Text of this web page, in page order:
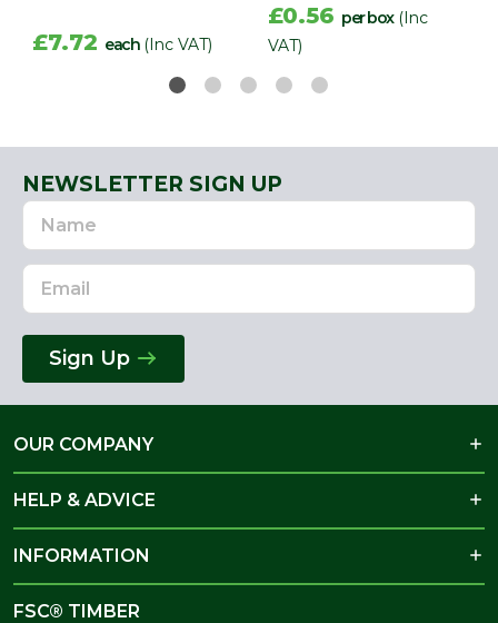
£7.72 each (Inc VAT)
£0.56 per box (Inc
VAT)
NEWSLETTER SIGN UP
Name
Email
Address
Sign Up
OUR COMPANY
HELP & ADVICE
INFORMATION
FSC® TIMBER